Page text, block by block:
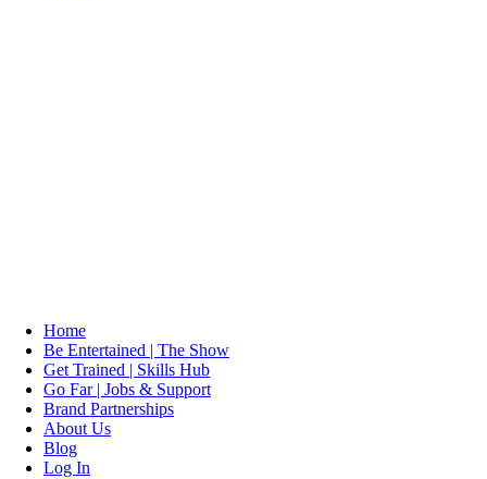
Home
Be Entertained | The Show
Get Trained | Skills Hub
Go Far | Jobs & Support
Brand Partnerships
About Us
Blog
Log In